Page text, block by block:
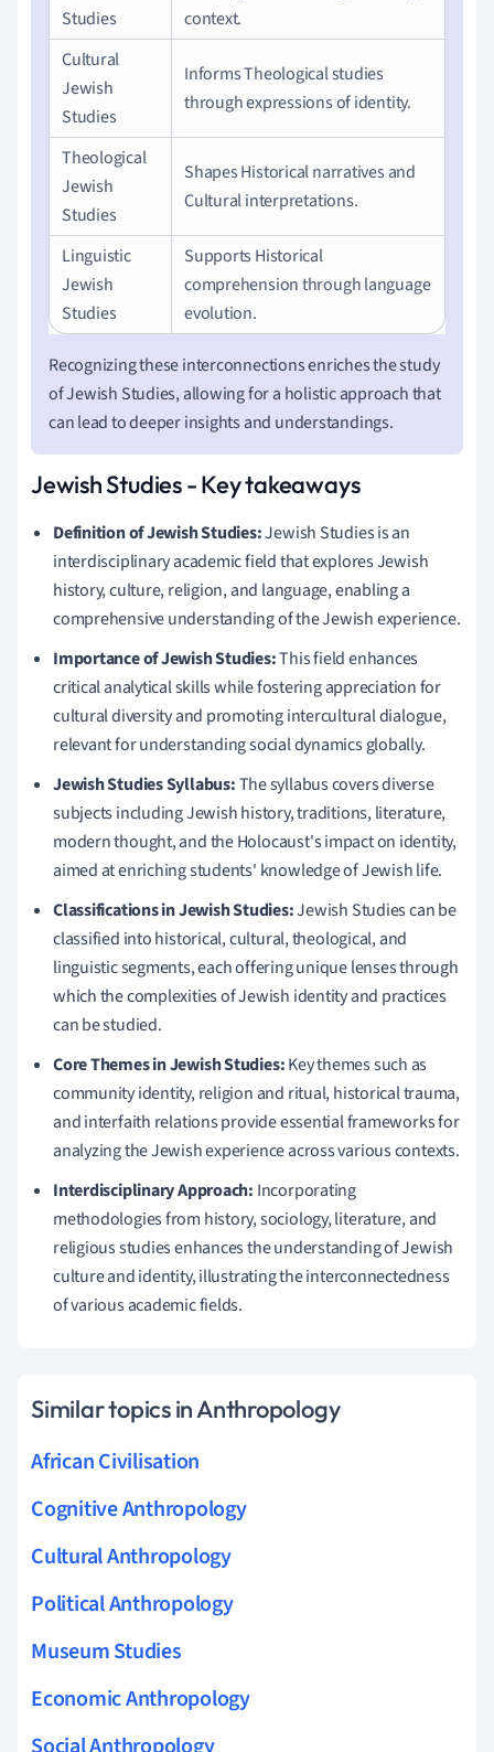
Studies
context.
Cultural
Jewish
Studies
Informs Theological studies
through expressions of identity.
Theological
Jewish
Studies
Shapes Historical narratives and
Cultural interpretations.
Linguistic
Jewish
Studies
Supports Historical
comprehension through language
evolution.
Recognizing these interconnections enriches the study
of Jewish Studies, allowing for a holistic approach that
can lead to deeper insights and understandings.
Jewish Studies - Key takeaways
Definition of Jewish Studies:Jewish Studies is an
interdisciplinary academic field that explores Jewish
history, culture, religion, and language, enabling a
comprehensive understanding of the Jewish experience.
Importance of Jewish Studies:This field enhances
critical analytical skills while fostering appreciation for
cultural diversity and promoting intercultural dialogue,
relevant for understanding social dynamics globally.
Jewish Studies Syllabus:The syllabus covers diverse
subjects including Jewish history, traditions, literature,
modern thought, and the Holocaust's impact on identity,
aimed at enriching students' knowledge of Jewish life.
Classifications in Jewish Studies:Jewish Studies can be
classified into historical, cultural, theological, and
linguistic segments, each offering unique lenses through
which the complexities of Jewish identity and practices
can be studied.
Core Themes in Jewish Studies:Key themes such as
community identity, religion and ritual, historical trauma,
and interfaith relations provide essential frameworks for
analyzing the Jewish experience across various contexts.
Interdisciplinary Approach: Incorporating
methodologies from history, sociology, literature, and
religious studies enhances the understanding of Jewish
culture and identity, illustrating the interconnectedness
of various academic fields.
Similar topics in Anthropology
African Civilisation
Cognitive Anthropology
Cultural Anthropology
Political Anthropology
Museum Studies
Economic Anthropology